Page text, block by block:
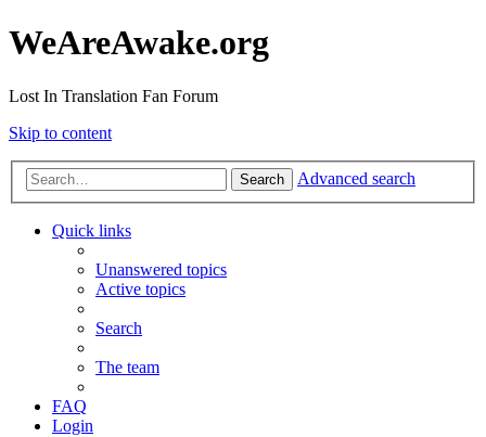
WeAreAwake.org
Lost In Translation Fan Forum
Skip to content
Search Advanced search
Quick links
Unanswered topics
Active topics
Search
The team
FAQ
Login